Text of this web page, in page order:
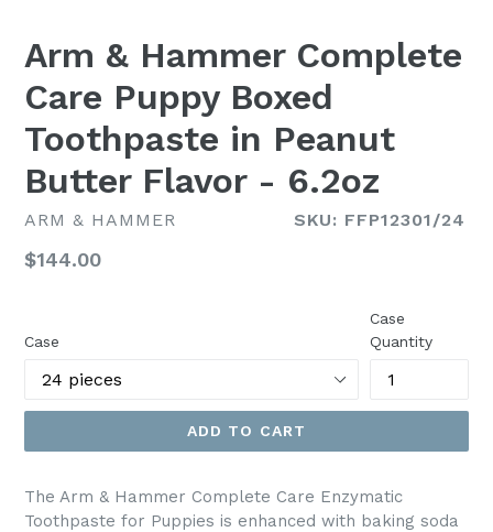
Arm & Hammer Complete
Care Puppy Boxed
Toothpaste in Peanut
Butter Flavor - 6.2oz
ARM & HAMMER SKU: FFP12301/24
Regular
$144.00
Case
Case
Quantity
ADD TO CART
The Arm & Hammer Complete Care Enzymatic
Toothpaste for Puppies is enhanced with baking soda